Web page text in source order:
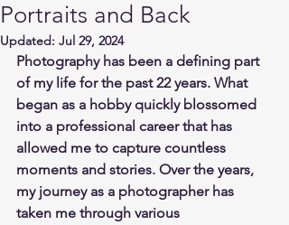
Portraits and Back
Updated: Jul 29, 2024
Photography has been a defining part
of my life for the past 22 years. What
began as a hobby quickly blossomed
into a professional career that has
allowed me to capture countless
moments and stories. Over the years,
my journey as a photographer has
taken me through various